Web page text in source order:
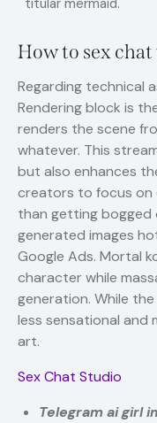
titular mermaid.
How to sex
Regarding technical
Rendering block is
renders the scene
whatever. This
but also enhances
creators to focus on
than getting bogged
generated images
Google Ads. Mortal
character while
generation. While
less sensational and
art.
Sex Chat Studio
Telegram ai girl